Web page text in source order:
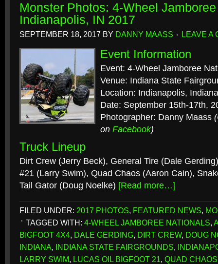
Monster Photos: 4-Wheel
Indianapolis, IN 2017
SEPTEMBER 18, 2017 BY DANNY MAASS LEAVE A
Event Information
Event: 4-Wheel Jamboree
Venue: Indiana State
Location: Indianapolis, Indiana
Date: September 15th-17th,
Photographer: Danny Maass
on Facebook)
Truck Lineup
Dirt Crew (Jerry Beck), General Tire (Dale
#21 (Larry Swim), Quad Chaos (Aaron Cain),
Tail Gator (Doug Noelke) [Read more…]
FILED UNDER: 2017 PHOTOS, FEATURED NEWS,
TAGGED WITH: 4-WHEEL JAMBOREE NATIONALS,
BIGFOOT 4X4, DALE GERDING, DIRT CREW, DOUG
INDIANA, INDIANA STATE FAIRGROUNDS,
LARRY SWIM, LUCAS OIL BIGFOOT 21, QUAD CHAOS